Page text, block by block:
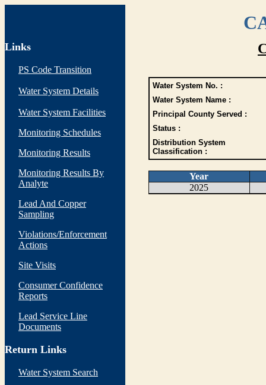
Links
PS Code Transition
Water System Details
Water System Facilities
Monitoring Schedules
Monitoring Results
Monitoring Results By
Analyte
Lead And Copper
Sampling
Violations/Enforcement
Actions
Site Visits
Consumer Confidence
Reports
Lead Service Line
Documents
Return Links
Water System Search
Water System No. :
Water System Name :
Principal County Served :
Status :
Distribution System
Classification :
Year
2025